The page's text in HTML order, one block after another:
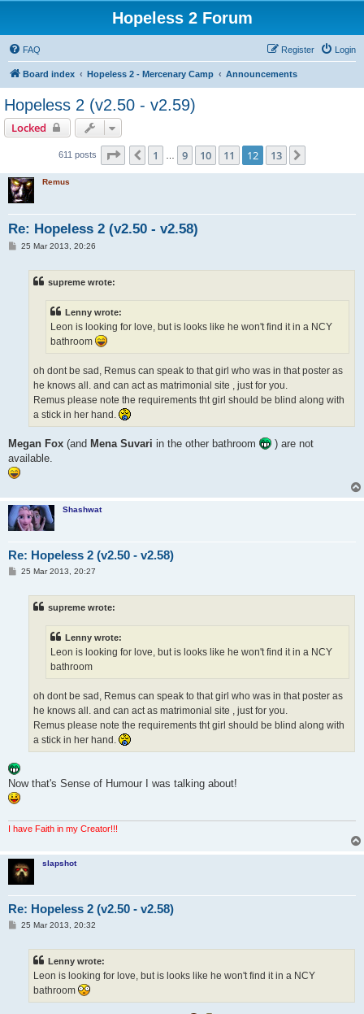
Hopeless 2 Forum
FAQ Login
Register
Board index Hopeless 2 - Mercenary Camp Announcements
Hopeless 2 (v2.50 - v2.59)
Locked
611 posts Page 12 of 13
Previous
1 9 10 11 12 13
Remus
Re: Hopeless 2 (v2.50 - v2.58)
P25 Mar 2013, 20:26
supreme wrote:
Lenny wrote:
Leon is looking for love, but is looks like he won't find it in a NCY
bathroom
oh dont be sad, Remus can speak to that girl who was in that poster as
he knows all. and can act as matrimonial site , just for you.
Remus please note the requirements tht girl should be blind along with
a stick in her hand.
Megan Fox (and Mena Suvari in the other bathroom
) are not
available.
Shashwat
Re: Hopeless 2 (v2.50 - v2.58)
P25 Mar 2013, 20:27
supreme wrote:
Lenny wrote:
Leon is looking for love, but is looks like he won't find it in a NCY
bathroom
oh dont be sad, Remus can speak to that girl who was in that poster as
he knows all. and can act as matrimonial site , just for you.
Remus please note the requirements tht girl should be blind along with
a stick in her hand.
Now that's Sense of Humour I was talking about!
I have Faith in my Creator!!!
slapshot
Re: Hopeless 2 (v2.50 - v2.58)
P25 Mar 2013, 20:32
Lenny wrote:
Leon is looking for love, but is looks like he won't find it in a NCY
bathroom